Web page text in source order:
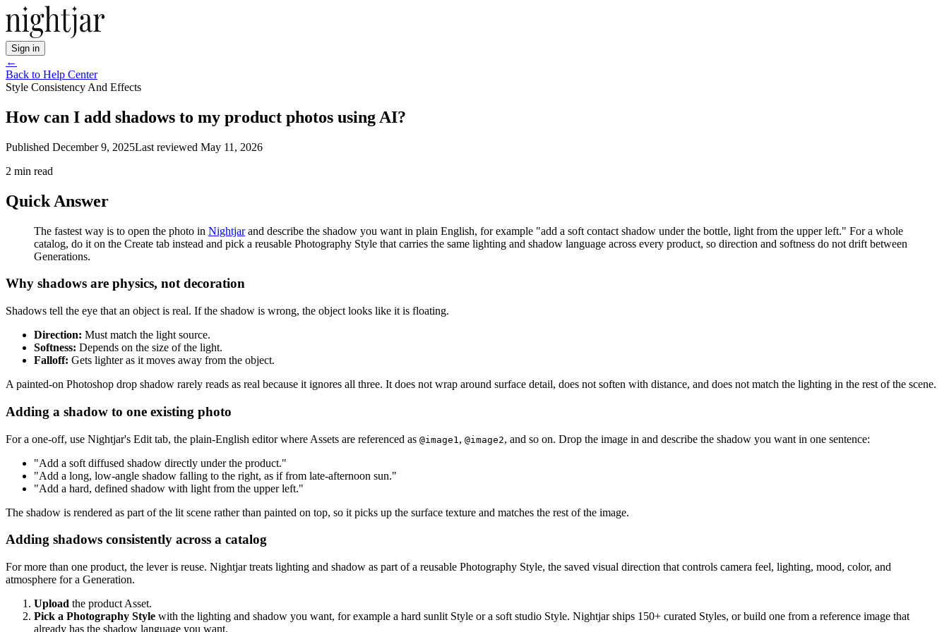
Sign in
←
Back to Help Center
Style Consistency And Effects
How can I add shadows to my product photos using AI?
Published December 9, 2025Last reviewed May 11, 2026
2 min read
Quick Answer
The fastest way is to open the photo in Nightjarand describe the shadow you want in plain English, for example "add a soft contact shadow under the bottle, light from the upper left." For a whole
catalog, do it on the Create tab instead and pick a reusable Photography Style that carries the same lighting and shadow language across every product, so direction and softness do not drift between
Generations.
Why shadows are physics, not decoration
Shadows tell the eye that an object is real. If the shadow is wrong, the object looks like it is floating.
Direction: Must match the light source.
Softness: Depends on the size of the light.
Falloff: Gets lighter as it moves away from the object.
A painted-on Photoshop drop shadow rarely reads as real because it ignores all three. It does not wrap around surface detail, does not soften with distance, and does not match the lighting in the rest of the scene.
Adding a shadow to one existing photo
For a one-off, use Nightjar's Edit tab, the plain-English editor where Assets are referenced as @image1 , @image2, and so on. Drop the image in and describe the shadow you want in one sentence:
"Add a soft diffused shadow directly under the product."
"Add a long, low-angle shadow falling to the right, as if from late-afternoon sun."
"Add a hard, defined shadow with light from the upper left."
The shadow is rendered as part of the lit scene rather than painted on top, so it picks up the surface texture and matches the rest of the image.
Adding shadows consistently across a catalog
For more than one product, the lever is reuse. Nightjar treats lighting and shadow as part of a reusable Photography Style, the saved visual direction that controls camera feel, lighting, mood, color, and
atmosphere for a Generation.
Upload the product Asset.
Pick a Photography Style with the lighting and shadow you want, for example a hard sunlit Style or a soft studio Style. Nightjar ships 150+ curated Styles, or build one from a reference image that
already has the shadow language you want.